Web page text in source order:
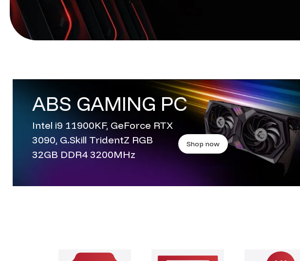
ABS GAMING PC
Intel i9 11900KF, GeForce RTX
3090, G.Skill TridentZ RGB
32GB DDR4 3200MHz
Shop now